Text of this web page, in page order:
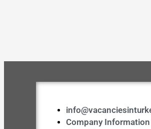
Company Information